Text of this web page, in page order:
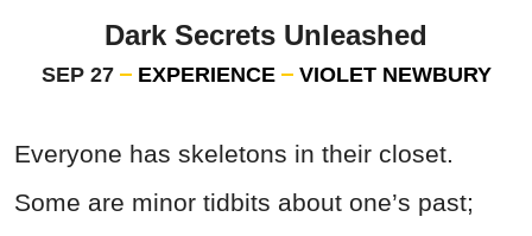
Dark Secrets Unleashed
SEP 27 EXPERIENCE VIOLET NEWBURY
Everyone has skeletons in their closet.
Some are minor tidbits about one’s past;